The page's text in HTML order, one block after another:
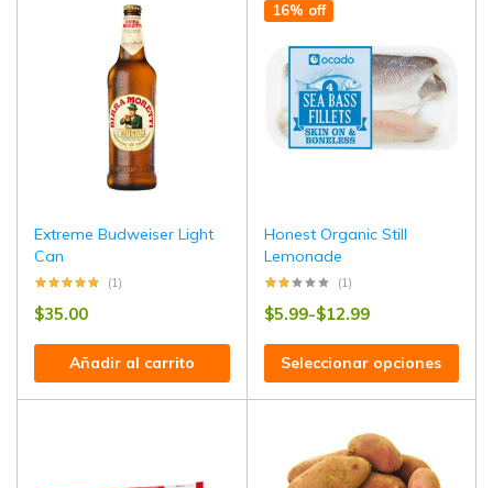
Extreme Budweiser Light
Can
(1)
$35.00
Añadir al carrito
16% off
Honest Organic Still
Lemonade
(1)
$5.99-$12.99
Seleccionar opciones